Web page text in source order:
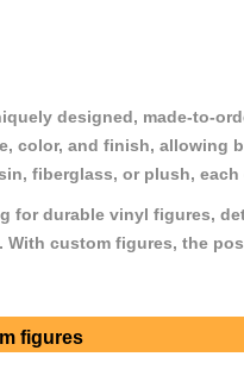
designed, made-to-
color, and finish, allowing
fiberglass, or plush,
for durable vinyl figures,
With custom figures, the
figures